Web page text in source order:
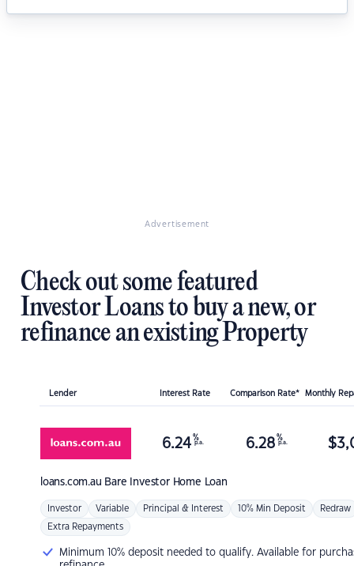
Advertisement
Check out some featured
Investor Loans to buy a new, or
refinance an existing Property
Lender Interest Rate Comparison Rate* Monthly
loans.com.au Bare Investor Home Loan
6.24 %
p.a. 6.28 %
p.a. $
Investor Variable Principal & Interest 10% Min Deposit Redraw
Extra Repayments
Minimum 10% deposit needed to qualify. Available for